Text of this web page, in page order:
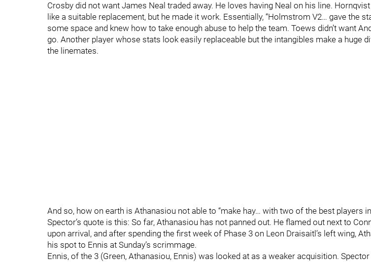
Crosby did not want James Neal traded away. He loves having Neal on his line.
like a suitable replacement, but he made it work. Essentially, “Holmstrom V2… gave the
some space and knew how to take enough abuse to help the team. Toews didn’t want
go. Another player whose stats look easily replaceable but the intangibles make a huge
the linemates.
And so, how on earth is Athanasiou not able to “make hay… with two of the best players
Spector’s quote is this: So far, Athanasiou has not panned out. He flamed out next to
upon arrival, and after spending the first week of Phase 3 on Leon Draisaitl’s left wing,
his spot to Ennis at Sunday’s scrimmage.
Ennis, of the 3 (Green, Athanasiou, Ennis) was looked at as a weaker acquisition.